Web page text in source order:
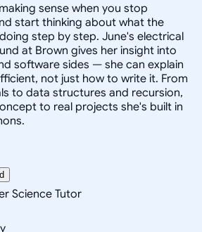
sense when you stop
start thinking about what the
step by step. June's electrical
at Brown gives her insight into
software sides — she can explain
not just how to write it. From
to data structures and recursion,
to real projects she's built in
Science Tutor